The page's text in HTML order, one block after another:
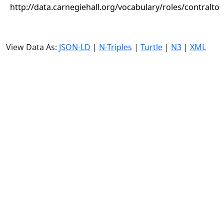
http://data.carnegiehall.org/vocabulary/roles/contralto
View Data As: JSON-LD | N-Triples | Turtle | N3 | XML